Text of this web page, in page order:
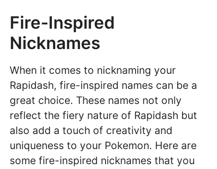
Fire-Inspired
Nicknames
When it comes to nicknaming your
Rapidash, fire-inspired names can be a
great choice. These names not only
reflect the fiery nature of Rapidash but
also add a touch of creativity and
uniqueness to your Pokemon. Here are
some fire-inspired nicknames that you